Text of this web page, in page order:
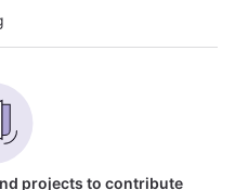
projects to contribute